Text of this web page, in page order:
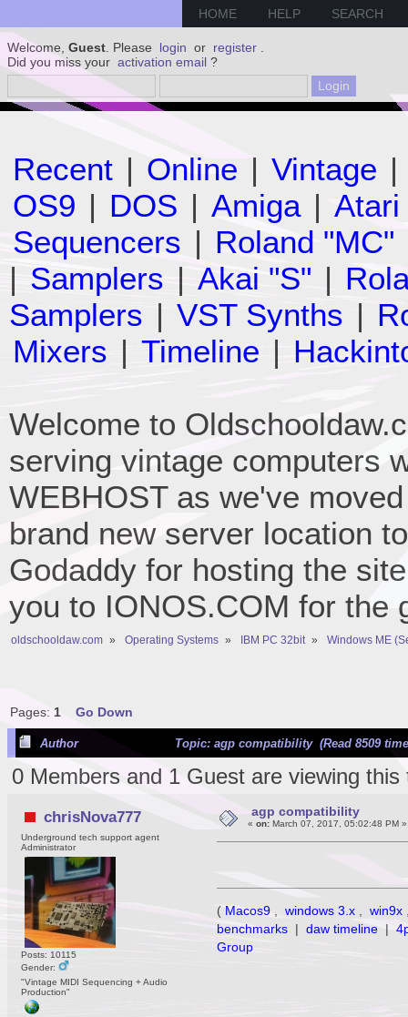
HOME HELP SEARCH
Welcome, Guest . Please login or register
Did you miss your activation email ?
Recent | Online | Vintage |
OS9 | DOS | Amiga | Atari
Sequencers | Roland "MC"
| Samplers | Akai "S" |
Samplers | VST Synths |
Mixers | Timeline |
Welcome to
serving vintage computers
WEBHOST as we've
brand new server location
Godaddy for hosting the
you to IONOS.COM for the
oldschooldaw.com » Operating Systems » IBM PC 32bit » Windows ME
Pages: 1 Go Down
Author Topic: agp compatibility (Read 8509
0 Members and 1 Guest are viewing this
chrisNova777
Underground tech support agent
Administrator
Posts: 10115
Gender:
"Vintage MIDI Sequencing + Audio
Production"
agp compatibility
« on:March 07, 2017, 05:02:48 PM »
( Macos9 , windows 3.x , win9x
benchmarks | daw timeline |
Group